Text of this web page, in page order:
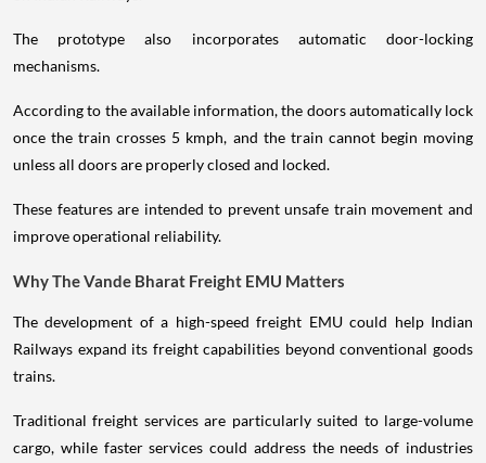
The prototype also incorporates automatic door-locking
mechanisms.
According to the available information, the doors automatically lock
once the train crosses 5 kmph, and the train cannot begin moving
unless all doors are properly closed and locked.
These features are intended to prevent unsafe train movement and
improve operational reliability.
Why The Vande Bharat Freight EMU Matters
The development of a high-speed freight EMU could help Indian
Railways expand its freight capabilities beyond conventional goods
trains.
Traditional freight services are particularly suited to large-volume
cargo, while faster services could address the needs of industries